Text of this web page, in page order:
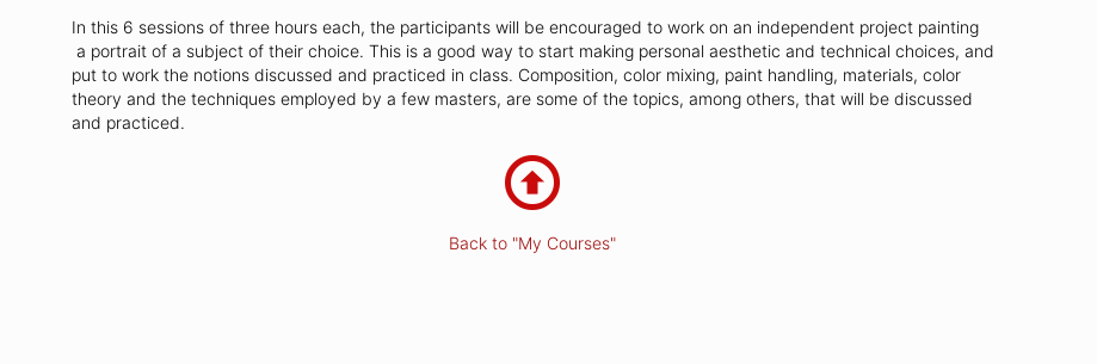
In this 6 sessions of three hours each, the participants will be encouraged to work on an independent project painting
a portrait of a subject of their choice. This is a good way to start making personal aesthetic and technical choices, and
put to work the notions discussed and practiced in class. Composition, color mixing, paint handling, materials, color
theory and the techniques employed by a few masters, are some of the topics, among others, that will be discussed
and practiced.
Back to "My Courses"